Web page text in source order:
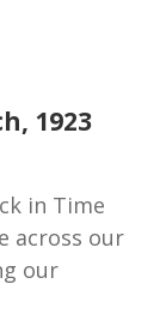
1923
in Time
across our
our